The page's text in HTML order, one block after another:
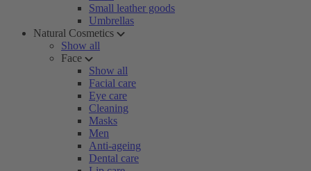
Small leather goods
Umbrellas
Natural Cosmetics
Show all
Face
Show all
Facial care
Eye care
Cleaning
Masks
Men
Anti-ageing
Dental care